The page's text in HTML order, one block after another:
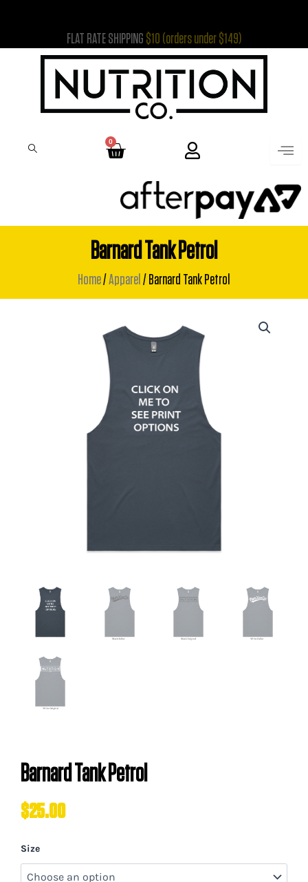
$10 (orders under $149)
0
Cart
Barnard Tank Petrol
Home/Apparel/ Barnard Tank Petrol
Barnard Tank Petrol
$25.00
Size
Barnard
Petrol